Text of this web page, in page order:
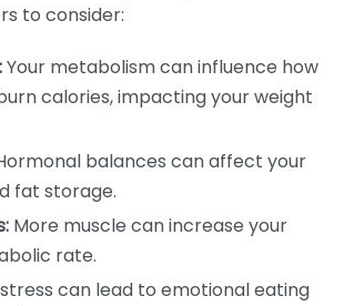
to consider:
Your metabolism can influence how
calories, impacting your weight
balances can affect your
fat storage.
More muscle can increase your
rate.
can lead to emotional eating